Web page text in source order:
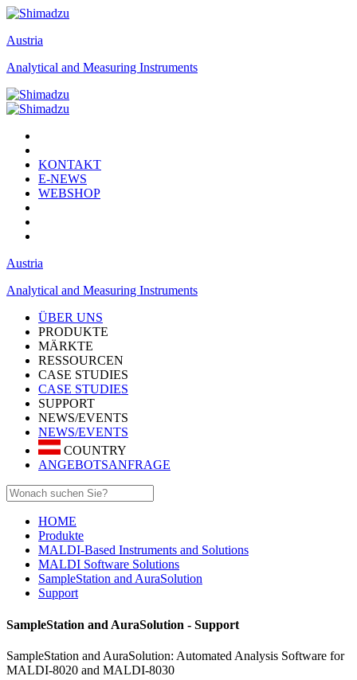
Austria
Analytical and Measuring Instruments
KONTAKT
E-NEWS
WEBSHOP
Austria
Analytical and Measuring Instruments
ÜBER UNS
PRODUKTE
MÄRKTE
RESSOURCEN
CASE STUDIES
CASE STUDIES
SUPPORT
NEWS/EVENTS
NEWS/EVENTS
COUNTRY
ANGEBOTSANFRAGE
HOME
Produkte
MALDI-Based Instruments and Solutions
MALDI Software Solutions
SampleStation and AuraSolution
Support
SampleStation and AuraSolution - Support
SampleStation and AuraSolution: Automated Analysis Software for
MALDI-8020 and MALDI-8030